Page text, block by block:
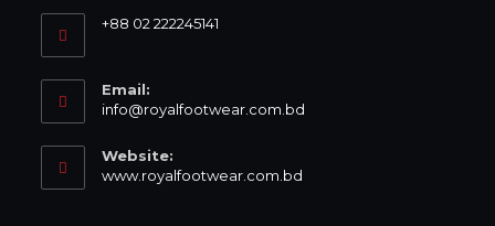
+88 02 222245141
Email:
info@royalfootwear.com.bd
Website:
www.royalfootwear.com.bd